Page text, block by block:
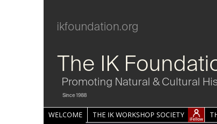
ikfoundation.org
The IK
Promoting Natural & Cultural
Since 1988
WELCOME THE IK WORKSHOP SOCIETY